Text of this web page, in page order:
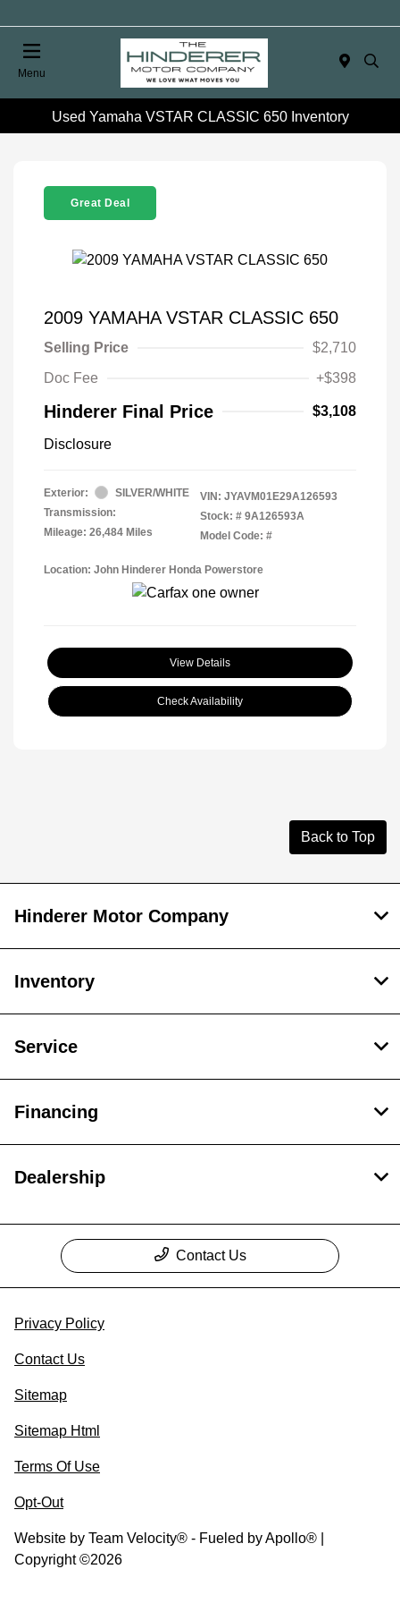
Menu
Used Yamaha VSTAR CLASSIC 650 Inventory
Great Deal
2009 YAMAHA VSTAR CLASSIC 650
Selling Price
$2,710
Doc Fee
+$398
Hinderer Final Price $3,108
Disclosure
Exterior:
SILVER/WHITE
Transmission:
Mileage: 26,484 Miles
VIN: JYAVM01E29A126593
Stock: # 9A126593A
Model Code: #
Location: John Hinderer Honda Powerstore
View Details
Check Availability
Back to Top
Hinderer Motor Company
Inventory
Service
Financing
Dealership
Contact Us
Privacy Policy
Contact Us
Sitemap
Sitemap Html
Terms Of Use
Opt-Out
Website by Team Velocity® - Fueled by Apollo® |
Copyright ©2026